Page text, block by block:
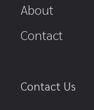
About
Contact
Contact Us